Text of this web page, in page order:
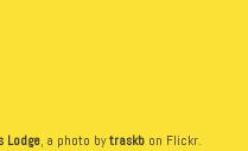
Lodge , a photo bytraskb on Flickr.